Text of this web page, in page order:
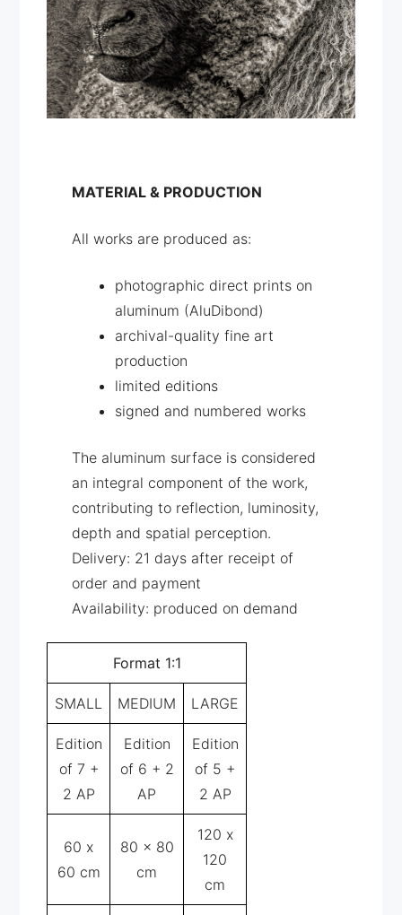
MATERIAL & PRODUCTION
All works are produced as:
photographic direct prints on
aluminum (AluDibond)
archival-quality fine art
production
limited editions
signed and numbered works
The aluminum surface is considered
an integral component of the work,
contributing to reflection, luminosity,
depth and spatial perception.
Delivery: 21 days after receipt of
order and payment
Availability: produced on demand
Format 1:1
SMALL MEDIUM LARGE
Edition
of 7 +
2 AP
Edition
of 6 + 2
AP
Edition
of 5 +
2 AP
60 x
60 cm
80 x 80
cm
120 x
120
cm